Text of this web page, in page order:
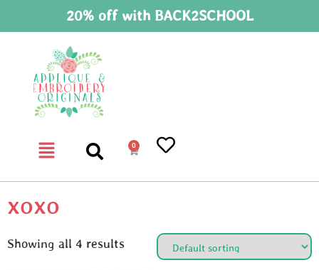
20% off with BACK2SCHOOL
0
xoxo
Showing all 4 results